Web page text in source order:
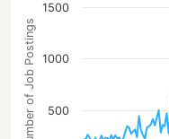
Number of Job Postings 500
1000
1500